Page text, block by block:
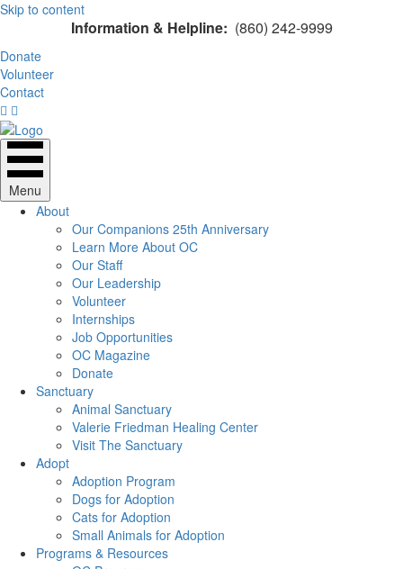
Skip to content
Information & Helpline: (860) 242-9999
Donate
Volunteer
Contact
Menu
About
Our Companions 25th Anniversary
Learn More About OC
Our Staff
Our Leadership
Volunteer
Internships
Job Opportunities
OC Magazine
Donate
Sanctuary
Animal Sanctuary
Valerie Friedman Healing Center
Visit The Sanctuary
Adopt
Adoption Program
Dogs for Adoption
Cats for Adoption
Small Animals for Adoption
Programs & Resources